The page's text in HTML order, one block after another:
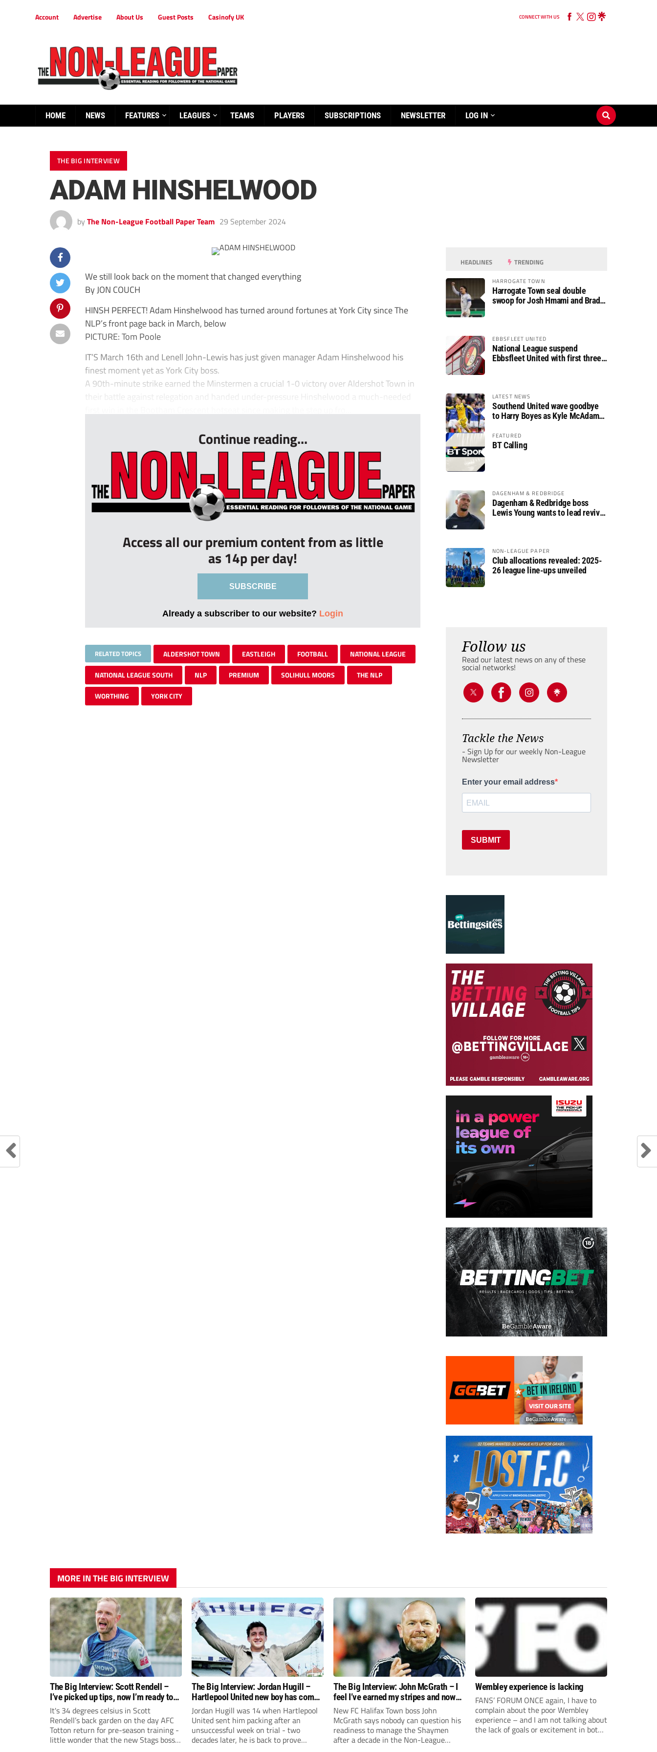
Account Advertise About Us Guest Posts Casinofy UK CONNECT WITH US
HOME NEWS FEATURES LEAGUES TEAMS PLAYERS SUBSCRIPTIONS NEWSLETTER LOG IN
THE BIG INTERVIEW
ADAM HINSHELWOOD
by The Non-League Football Paper Team 29 September 2024
We still look back on the moment that changed everything
By JON COUCH
HINSH PERFECT! Adam Hinshelwood has turned around fortunes at York City since The
NLP’s front page back in March, below
PICTURE: Tom Poole
IT’S March 16th and Lenell John-Lewis has just given manager Adam Hinshelwood his
finest moment yet as York City boss.
A 90th-minute strike earned the Minstermen a crucial 1-0 victory over Aldershot Town in
their battle against relegation and handed under-pressure Hinshelwood a much-needed
Continue reading...
Access all our premium content from as little
as 14p per day!
SUBSCRIBE
Already a subscriber to our website? Login
RELATED TOPICS ALDERSHOT TOWN EASTLEIGH FOOTBALL NATIONAL LEAGUE
NATIONAL LEAGUE SOUTH NLP PREMIUM SOLIHULL MOORS THE NLP
WORTHING YORK CITY
HEADLINES TRENDING
HARROGATE TOWN
Harrogate Town seal double
swoop for Josh Hmami and Brad
EBBSFLEET UNITED
National League suspend
Ebbsfleet United with first three
LATEST NEWS
Southend United wave goodbye
to Harry Boyes as Kyle McAdam
FEATURED
BT Calling
DAGENHAM & REDBRIDGE
Dagenham & Redbridge boss
Lewis Young wants to lead revival
NON-LEAGUE PAPER
Club allocations revealed: 2025-
26 league line-ups unveiled
Follow us
Read our latest news on any of these
social networks!
Tackle the News
- Sign Up for our weekly Non-League
Newsletter
Enter your email address
SUBMIT
MORE IN THE BIG INTERVIEW
The Big Interview: Scott Rendell –
I’ve picked up tips, now I’m ready to
swap goals for the dugout
It's 34 degrees celsius in Scott
Rendell’s back garden on the day AFC
Totton return for pre-season training -
little wonder that the new Stags boss
The Big Interview: Jordan Hugill –
Hartlepool United new boy has come
full circle
Jordan Hugill was 14 when Hartlepool
United sent him packing after an
unsuccessful week on trial - two
decades later, he is back to prove
The Big Interview: John McGrath – I
feel I’ve earned my stripes and now
I’m ready to kick on
New FC Halifax Town boss John
McGrath says nobody can question his
readiness to manage the Shaymen
after a decade in the Non-League
Wembley experience is lacking
FANS’ FORUM ONCE again, I have to
complain about the poor Wembley
experience – and I am not talking about
the lack of goals or excitement in both